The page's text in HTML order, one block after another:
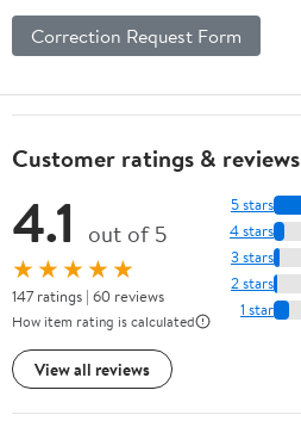
Correction Request Form
Customer ratings & reviews
4.1 out of 5
★★★★★
147 ratings | 60 reviews
How item rating is calculated
View all reviews
5 stars
4 stars
3 stars
2 stars
1 star